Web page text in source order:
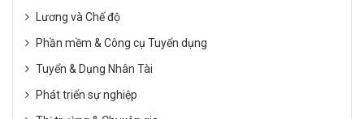
Lương và Chế độ
Phần mềm & Công cụ Tuyển dụng
Tuyển & Dụng Nhân Tài
Phát triển sự nghiệp